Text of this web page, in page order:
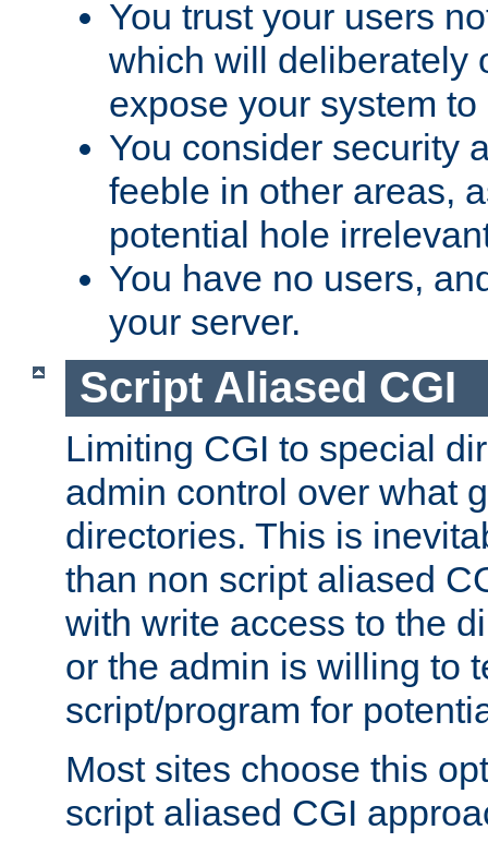
You trust your users
which will deliberately
expose your system
You consider security
feeble in other areas,
potential hole
You have no users,
your server.
Script Aliased CGI
Limiting CGI to special
admin control over what
directories. This is
than non script aliased
with write access to the
or the admin is willing to
script/program for
Most sites choose this
script aliased CGI